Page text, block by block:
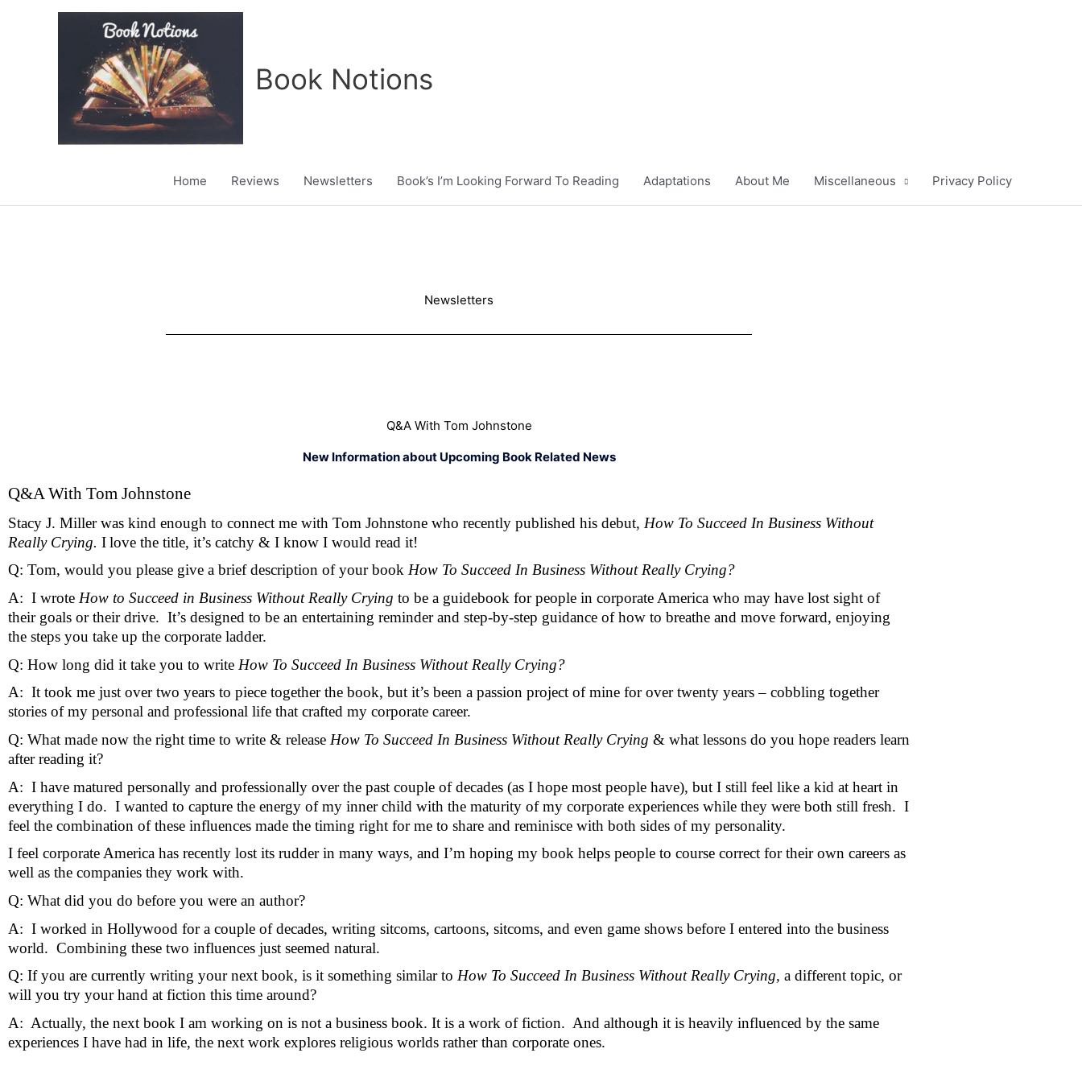
Book Notions
Home Reviews Newsletters Book’s I’m Looking Forward To Reading Adaptations About Me Miscellaneous Privacy Policy
Newsletters
Q&A With Tom Johnstone
New Information about Upcoming Book Related News
Q&A With Tom Johnstone
Stacy J. Miller was kind enough to connect me with Tom Johnstone who recently published his debut, How To Succeed In Business Without
Really Crying. Ilove the title, it’s catchy & I know I would read it!
Q: Tom, would you please give a brief description of your book How To Succeed In Business Without Really Crying?
A:  I wrote How to Succeed in Business Without Really Crying to be a guidebook for people in corporate America who may have lost sight of
their goals or their drive.  It’s designed to be an entertaining reminder and step-by-step guidance of how to breathe and move forward, enjoying
the steps you take up the corporate ladder.
Q: How long did it take you to write How To Succeed In Business Without Really Crying?
A:  It took me just over two years to piece together the book, but it’s been a passion project of mine for over twenty years – cobbling together
stories of my personal and professional life that crafted my corporate career.
Q: What made now the right time to write & release How To Succeed In Business Without Really Crying & what lessons do you hope readers learn
after reading it?
A:  I have matured personally and professionally over the past couple of decades (as I hope most people have), but I still feel like a kid at heart in
everything I do.  I wanted to capture the energy of my inner child with the maturity of my corporate experiences while they were both still fresh.  I
feel the combination of these influences made the timing right for me to share and reminisce with both sides of my personality.
I feel corporate America has recently lost its rudder in many ways, and I’m hoping my book helps people to course correct for their own careers as
well as the companies they work with.
Q: What did you do before you were an author?
A:  I worked in Hollywood for a couple of decades, writing sitcoms, cartoons, sitcoms, and even game shows before I entered into the business
world.  Combining these two influences just seemed natural.
Q: If you are currently writing your next book, is it something similar to How To Succeed In Business Without Really Crying, a different topic, or
will you try your hand at fiction this time around?
A:  Actually, the next book I am working on is not a business book. It is a work of fiction.  And although it is heavily influenced by the same
experiences I have had in life, the next work explores religious worlds rather than corporate ones.